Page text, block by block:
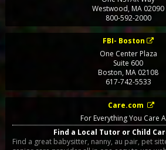
Westwood, MA 02090
800-592-2000
FBI- Boston
One Center Plaza
Suite 600
Boston,MA 02108
617-742-5533
Care.com
For Everything You Care
Find a Local Tutor or Child
Find a great babysitter, nanny, au pair, pet